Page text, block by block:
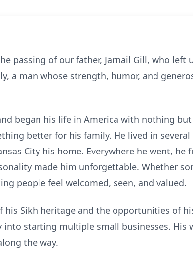
passing of our father, Jarnail Gill, who left
a man whose strength, humor, and
began his life in America with nothing
better for his family. He lived in several
City his home. Everywhere he went, he
made him unforgettable. Whether
people feel welcomed, seen, and valued.
Sikh heritage and the opportunities of
into starting multiple small businesses. His
the way.